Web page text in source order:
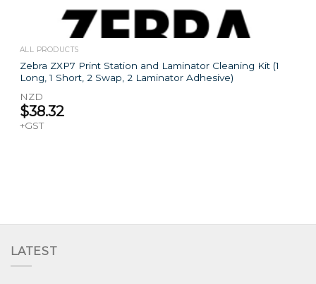
ALL PRODUCTS
Zebra ZXP7 Print Station and Laminator Cleaning Kit (1
Long, 1 Short, 2 Swap, 2 Laminator Adhesive)
NZD
$38.32
+GST
LATEST